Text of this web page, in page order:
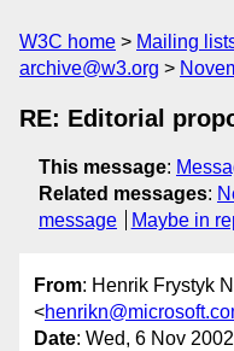
W3C home Mailing
archive@w3.org
RE: Editorial
This message:
Related messages:
message
Maybe in
From: Henrik Frystyk
<
Date: Wed, 6 Nov